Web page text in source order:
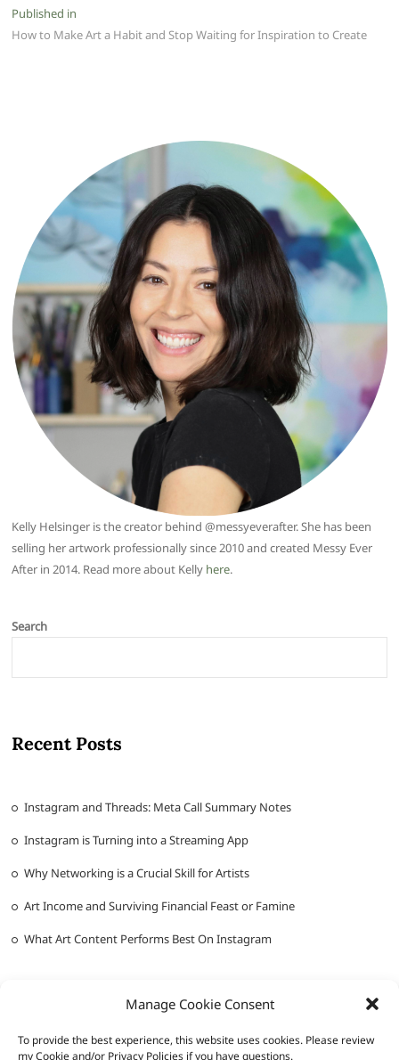
Manage Cookie Consent
To provide the best experience, this website uses cookies. Please review
my Cookie and/or Privacy Policies if you have questions.
Post
navigation
Published in
How to Make Art a Habit and Stop Waiting for Inspiration to Create
Kelly Helsinger is the creator behind @messyeverafter. She has been
selling her artwork professionally since 2010 and created Messy Ever
After in 2014. Read more about Kelly here.
Search
Recent Posts
Instagram and Threads: Meta Call Summary Notes
Instagram is Turning into a Streaming App
Why Networking is a Crucial Skill for Artists
Art Income and Surviving Financial Feast or Famine
What Art Content Performs Best On Instagram